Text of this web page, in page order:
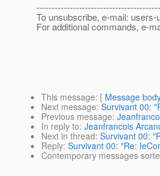
To unsubscribe, e-mail:
For additional commands, e-
This message: [ Message
Next message: Survivant 00:
Previous message:
In reply to: Jeanfrancois
Next in thread: Survivant 00:
Reply: Survivant 00: "Re:
Contemporary messages